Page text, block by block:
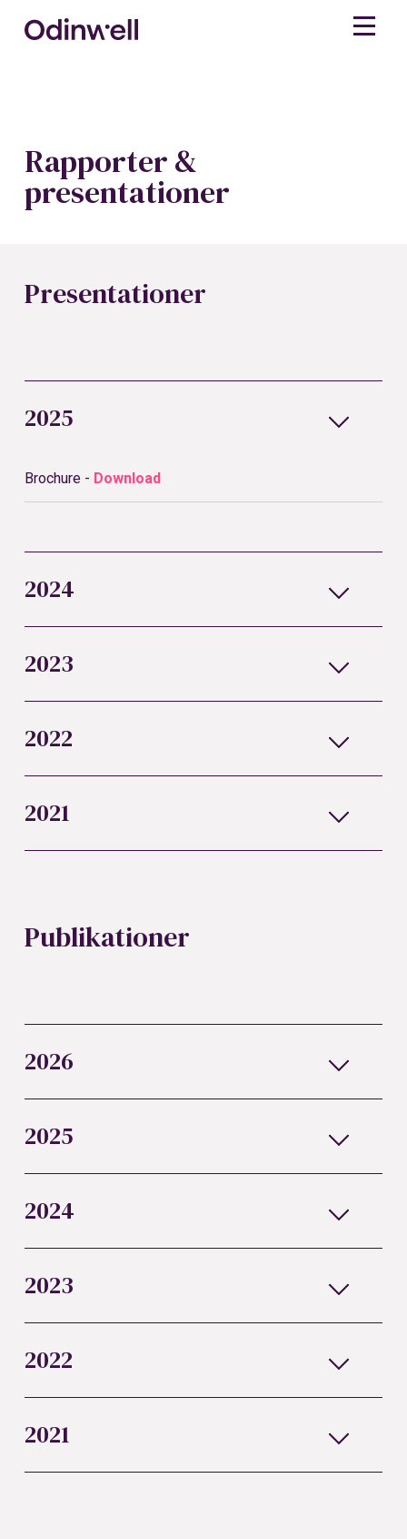
Rapporter &
presentationer
Presentationer
2025
Brochure - Download
2024
2023
2022
2021
Publikationer
2026
2025
2024
2023
2022
2021